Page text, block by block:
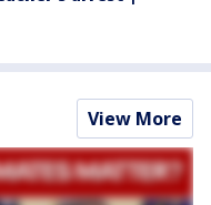
View More